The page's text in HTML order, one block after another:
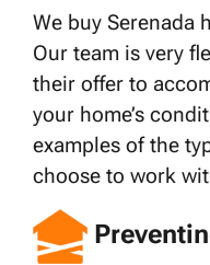
We buy Serenada
Our team is very
their offer to
your home’s
examples of the
choose to work